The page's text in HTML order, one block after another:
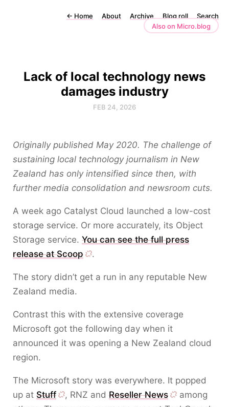
← Home About Archive Blog roll
Search
Also on Micro.blog
Lack of local technology news
damages industry
FEB 24, 2026
Originally published May 2020. The challenge of
sustaining local technology journalism in New
Zealand has only intensified since then, with
further media consolidation and newsroom cuts.
A week ago Catalyst Cloud launched a low-cost
storage service. Or more accurately, its Object
Storage service. You can see the full press
release at Scoop
.
The story didn’t get a run in any reputable New
Zealand media.
Contrast this with the extensive coverage
Microsoft got the following day when it
announced it was opening a New Zealand cloud
region.
The Microsoft story was everywhere. It popped
up at Stuff , RNZ and Reseller News
among